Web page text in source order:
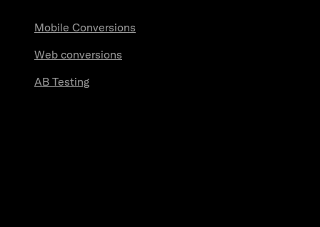
Mobile Conversions
Web conversions
AB Testing